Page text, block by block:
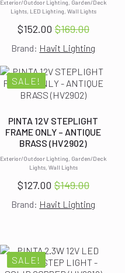
Exterior/Outdoor Lighting, Garden/Deck
Lights, LED Lighting, Wall Lights
$169.00
Original
price
$169.00.
$152.00 Current
price
$152.00.
Brand: Havit Lighting
SALE!
Exterior/Outdoor Lighting, Garden/Deck
Lights, Wall Lights
PINTA 12V STEPLIGHT
FRAME ONLY – ANTIQUE
BRASS (HV2902)
$149.00
Original
price
$127.00 Current
price
Brand: Havit Lighting
SALE!